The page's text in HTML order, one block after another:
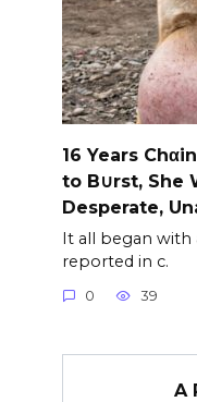
16 Years
to B∪rst, She
Desperate,
It all began with
reported in c.
0 39
A